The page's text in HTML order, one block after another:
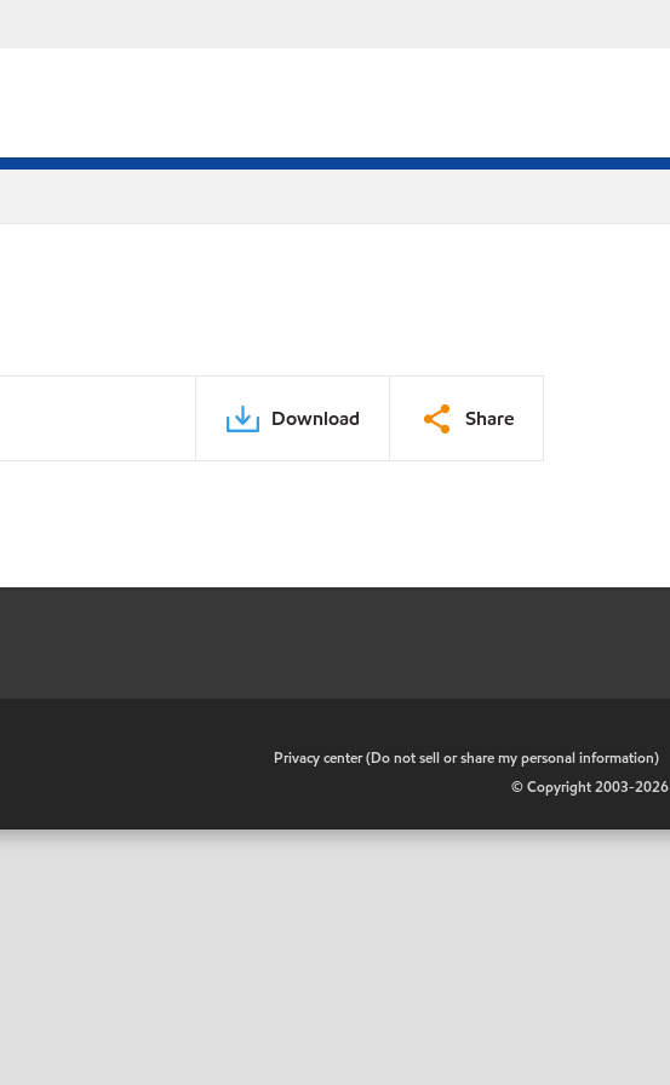
Download Share
Privacy center (Do not sell or share my personal information)
© Copyright 2003-2026